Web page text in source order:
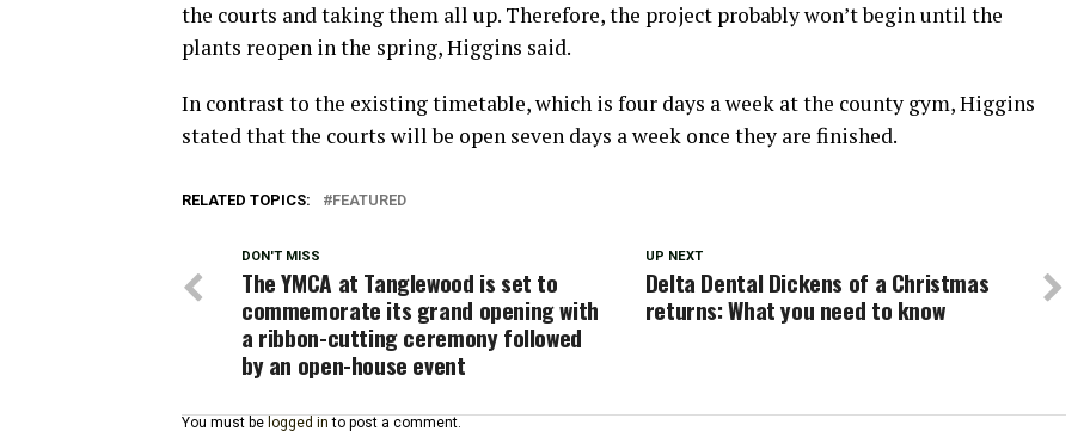
the courts and taking them all up. Therefore, the project probably won’t begin until the
plants reopen in the spring, Higgins said.
In contrast to the existing timetable, which is four days a week at the county gym, Higgins
stated that the courts will be open seven days a week once they are finished.
RELATED TOPICS: FEATURED
UP NEXT
Delta Dental Dickens of a Christmas
returns: What you need to know
DON'T MISS
The YMCA at Tanglewood is set to
commemorate its grand opening with
a ribbon-cutting ceremony followed
by an open-house event
You must be logged in to post a comment.